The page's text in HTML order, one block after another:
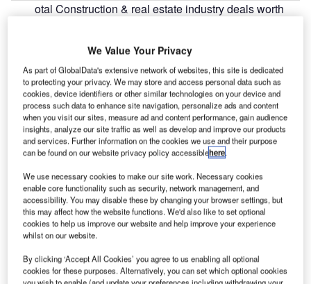
otal Construction & real estate industry deals worth
stake in Ambuja Cements being the sector’s biggest
investment, according to GlobalData’s deals database.
Go deeper with GlobalData
Reports
Construction Industry Mergers and Acquisitions
Deals by Top Themes ...
Reports
Future of Construction in the Middle East and Africa
- Report Bundl...
We Value Your Privacy
As part of GlobalData's extensive network of websites, this site is dedicated
to protecting your privacy. We may store and access personal data such as
cookies, device identifiers or other similar technologies on your device and
process such data to enhance site navigation, personalize ads and content
when you visit our sites, measure ad and content performance, gain audience
insights, analyze our site traffic as well as develop and improve our products
and services. Further information on the cookies we use and their purpose
can be found on our website privacy policy accessiblehere.
We use necessary cookies to make our site work. Necessary cookies
enable core functionality such as security, network management, and
accessibility. You may disable these by changing your browser settings, but
this may affect how the website functions. We'd also like to set optional
cookies to help us improve our website and help improve your experience
whilst on our website.
By clicking ‘Accept All Cookies’ you agree to us enabling all optional
cookies for these purposes. Alternatively, you can set which optional cookies